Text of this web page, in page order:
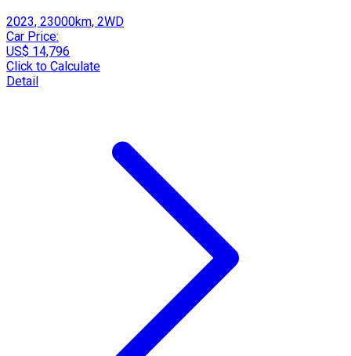
2023, 23000km, 2WD
Car Price:
US$ 14,796
Click to Calculate
Detail